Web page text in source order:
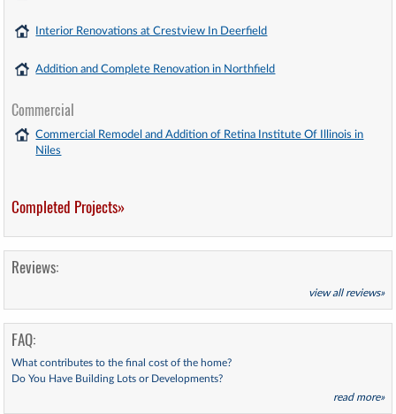
Interior Renovations at Crestview In Deerfield
Addition and Complete Renovation in Northfield
Commercial
Commercial Remodel and Addition of Retina Institute Of Illinois in
Niles
Completed Projects»
Reviews:
view all reviews»
FAQ:
What contributes to the final cost of the home?
Do You Have Building Lots or Developments?
read more»